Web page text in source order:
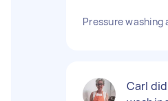
Pressure washing
Carl